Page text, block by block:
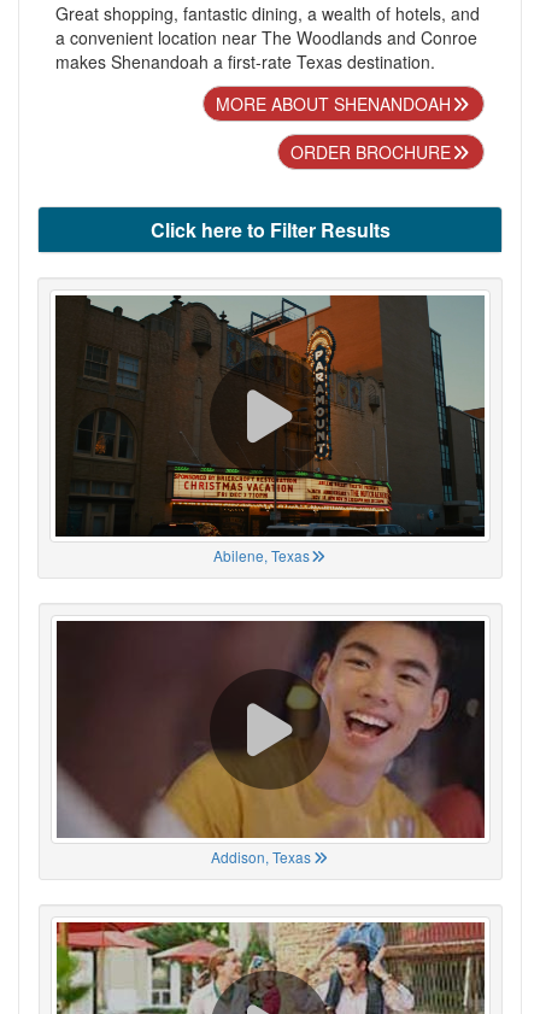
Great shopping, fantastic dining, a wealth of hotels, and
a convenient location near The Woodlands and Conroe
makes Shenandoah a first-rate Texas destination.
MORE ABOUT SHENANDOAH
ORDER BROCHURE
Click here to Filter Results
Abilene, Texas
Addison, Texas